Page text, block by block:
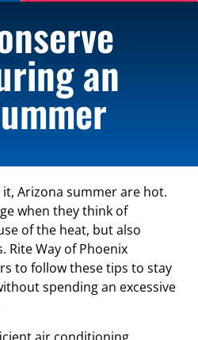
an
Arizona summer are hot.
when they think of
of the heat, but also
Rite Way of Phoenix
to follow these tips to stay
spending an excessive
air conditioning